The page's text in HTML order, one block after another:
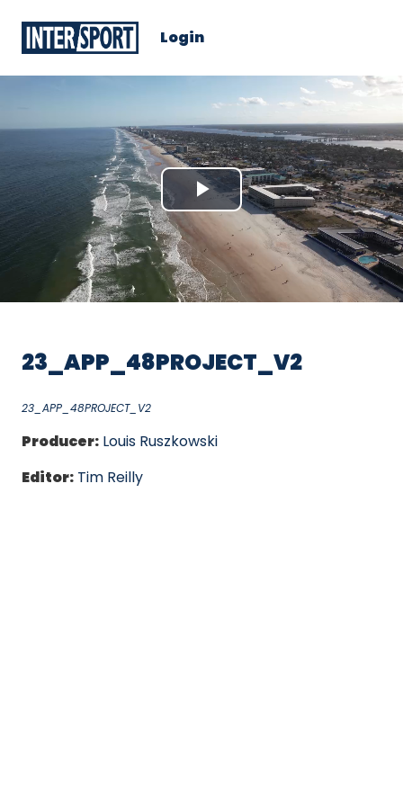
Login
Play
Video
23_APP_48PROJECT_V2
23_APP_48PROJECT_V2
Producer: Louis Ruszkowski
Editor: Tim Reilly